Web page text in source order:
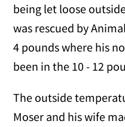
being let loose
was rescued by
4 pounds where his
been in the 10 - 12
The outside
Moser and his wife